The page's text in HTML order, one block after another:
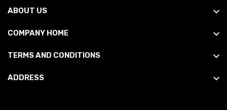
ABOUT US
COMPANY HOME
TERMS AND CONDITIONS
ADDRESS